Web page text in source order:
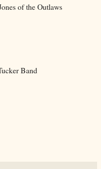
of the Outlaws
Band